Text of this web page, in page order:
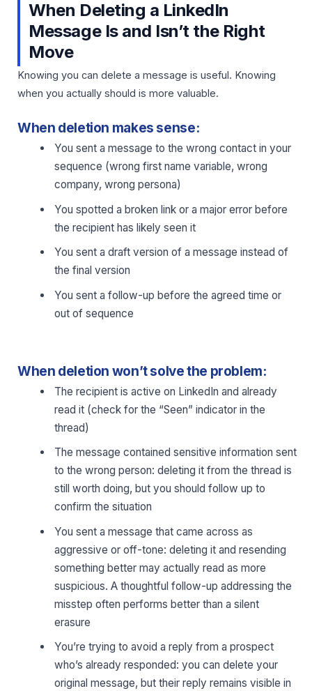
When Deleting a LinkedIn
Message Is and Isn’t the Right
Move
Knowing you can delete a message is useful. Knowing
when you actually should is more valuable.
When deletion makes sense:
You sent a message to the wrong contact in your
sequence (wrong first name variable, wrong
company, wrong persona)
You spotted a broken link or a major error before
the recipient has likely seen it
You sent a draft version of a message instead of
the final version
You sent a follow-up before the agreed time or
out of sequence
When deletion won’t solve the problem:
The recipient is active on LinkedIn and already
read it (check for the “Seen” indicator in the
thread)
The message contained sensitive information sent
to the wrong person: deleting it from the thread is
still worth doing, but you should follow up to
confirm the situation
You sent a message that came across as
aggressive or off-tone: deleting it and resending
something better may actually read as more
suspicious. A thoughtful follow-up addressing the
misstep often performs better than a silent
erasure
You’re trying to avoid a reply from a prospect
who’s already responded: you can delete your
original message, but their reply remains visible in